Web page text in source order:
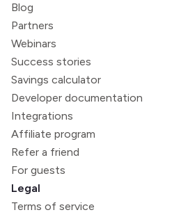
Blog
Partners
Webinars
Success stories
Savings calculator
Developer documentation
Integrations
Affiliate program
Refer a friend
For guests
Legal
Terms of service